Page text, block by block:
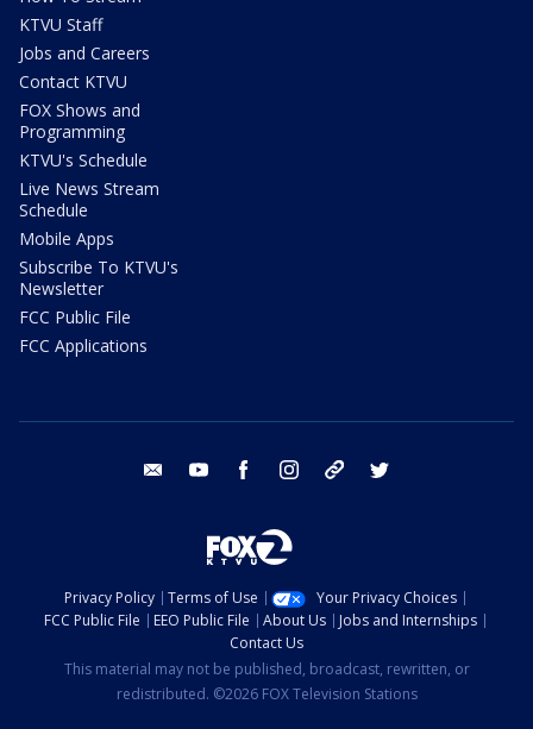
KTVU Staff
Jobs and Careers
Contact KTVU
FOX Shows and
Programming
KTVU's Schedule
Live News Stream
Schedule
Mobile Apps
Subscribe To KTVU's
Newsletter
FCC Public File
FCC Applications
email youtube facebook instagram tik tok
Privacy Policy Terms of Use
Your Privacy Choices
FCC Public File
EEO Public File About Us
Jobs and Internships
Contact Us
This material may not be published, broadcast, rewritten, or
redistributed. ©2026 FOX Television Stations